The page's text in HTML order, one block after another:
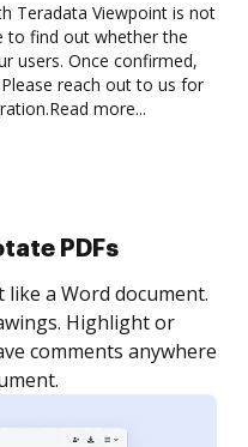
Teradata Viewpoint is not
to find out whether the
users. Once confirmed,
reach out to us for
Read more...
invite as many people
Set any order and get
is completed.